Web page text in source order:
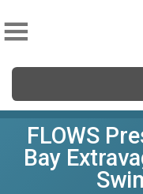
FLOWS
Bay